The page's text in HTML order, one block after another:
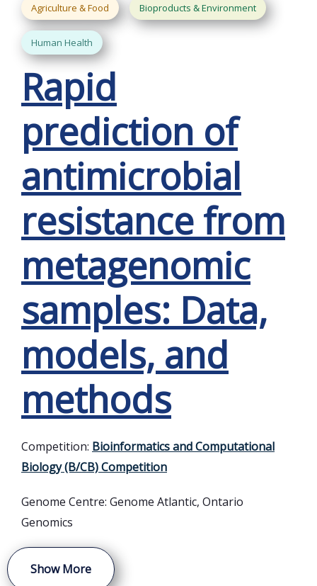
Agriculture & Food Bioproducts & Environment
Human Health
Rapid
prediction of
antimicrobial
resistance from
metagenomic
samples: Data,
models, and
methods
Competition: Bioinformatics and Computational
Biology (B/CB) Competition
Genome Centre: Genome Atlantic, Ontario
Genomics
Show More